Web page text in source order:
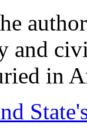
and
in